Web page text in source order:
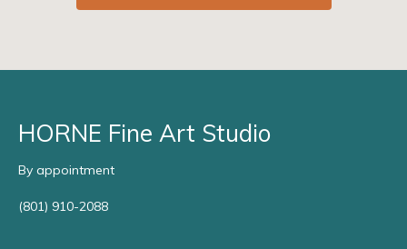
HORNE Fine Art Studio
By appointment
(801) 910-2088